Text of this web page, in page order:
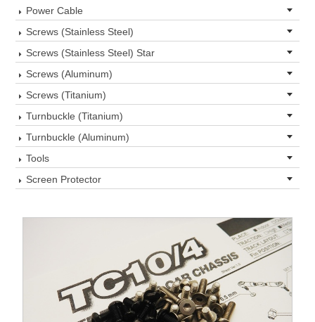
Power Cable
Screws (Stainless Steel)
Screws (Stainless Steel) Star
Screws (Aluminum)
Screws (Titanium)
Turnbuckle (Titanium)
Turnbuckle (Aluminum)
Tools
Screen Protector